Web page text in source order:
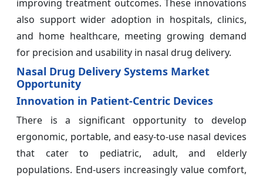
improving treatment outcomes. These innovations
also support wider adoption in hospitals, clinics,
and home healthcare, meeting growing demand
for precision and usability in nasal drug delivery.
Nasal Drug Delivery Systems Market
Opportunity
Innovation in Patient-Centric Devices
There is a significant opportunity to develop
ergonomic, portable, and easy-to-use nasal devices
that cater to pediatric, adult, and elderly
populations. End-users increasingly value comfort,